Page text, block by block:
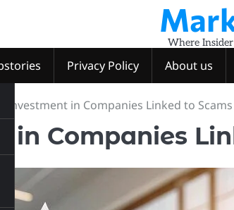
Where
Privacy Policy About us
Investment in Companies Linked to Scams
in Companies